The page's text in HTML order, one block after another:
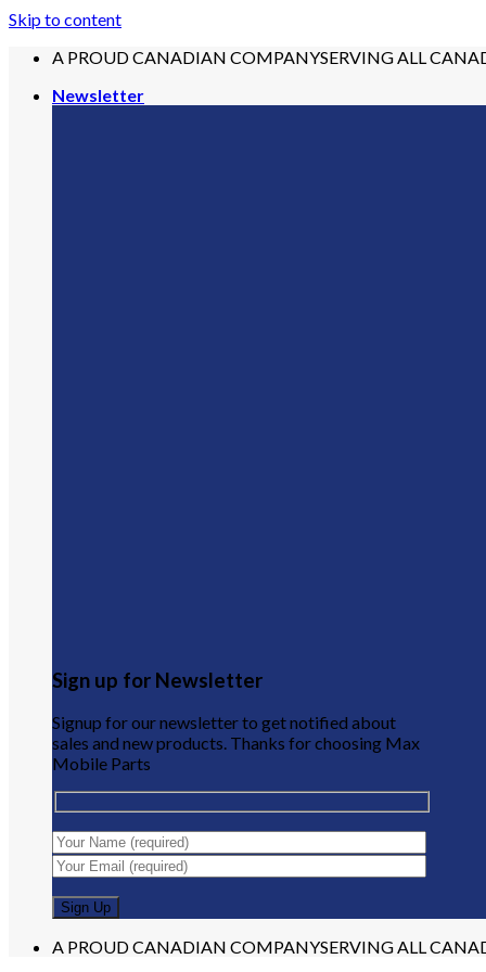
Skip to content
A PROUD CANADIAN COMPANYSERVING ALL
Newsletter
Sign up for Newsletter
Signup for our newsletter to get notified about
sales and new products. Thanks for choosing Max
Mobile Parts
A PROUD CANADIAN COMPANYSERVING ALL